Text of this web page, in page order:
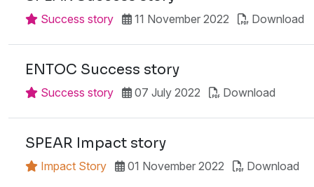
Success story 11 November 2022 Download
ENTOC Success story
Success story 07 July 2022 Download
SPEAR Impact story
Impact Story 01 November 2022 Download